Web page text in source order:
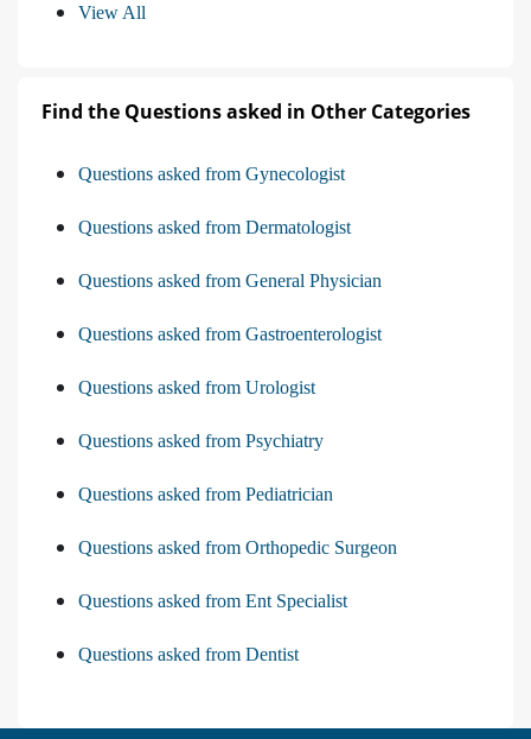
View All
Find the Questions asked in Other Categories
Questions asked from Gynecologist
Questions asked from Dermatologist
Questions asked from General Physician
Questions asked from Gastroenterologist
Questions asked from Urologist
Questions asked from Psychiatry
Questions asked from Pediatrician
Questions asked from Orthopedic Surgeon
Questions asked from Ent Specialist
Questions asked from Dentist